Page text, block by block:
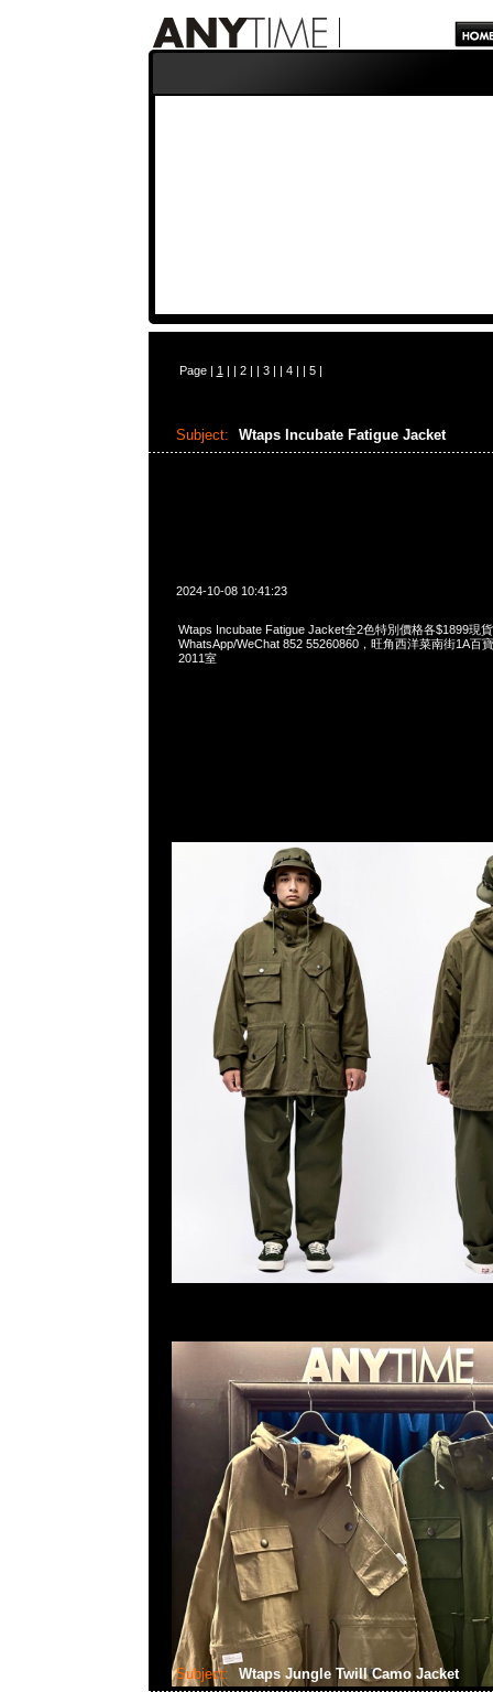
Page | 1 | | 2| | 3| | 4| | 5|
Subject: Wtaps Incubate Fatigue Jacket
2024-10-08 10:41:23
Wtaps Incubate Fatigue Jacket全2色特別價格各$1899現
WhatsApp/WeChat 852 55260860，旺角西洋菜南街1A百
2011室
Subject: Wtaps Jungle Twill Camo Jacket